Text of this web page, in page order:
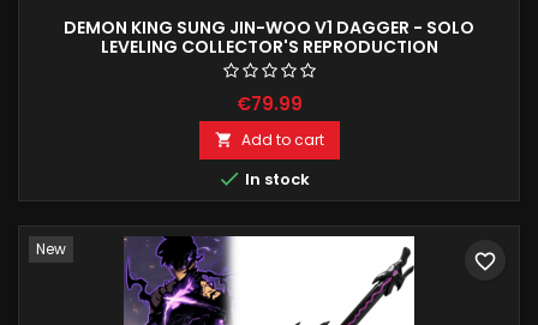
DEMON KING SUNG JIN-WOO V1 DAGGER - SOLO
LEVELING COLLECTOR'S REPRODUCTION
€79.99
 Add to cart
 In stock
New
favorite_border